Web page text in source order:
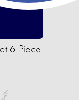
6-Piece